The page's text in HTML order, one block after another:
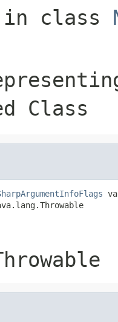
in class
Class